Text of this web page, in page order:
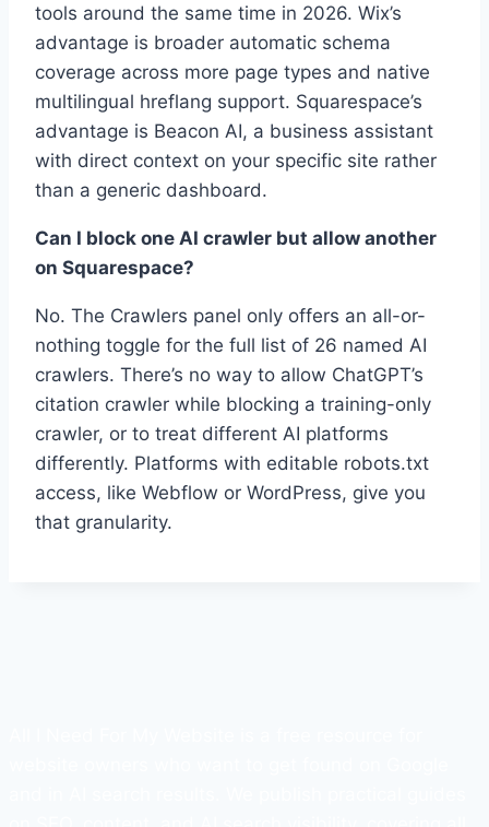
tools around the same time in 2026. Wix’s
advantage is broader automatic schema
coverage across more page types and native
multilingual hreflang support. Squarespace’s
advantage is Beacon AI, a business assistant
with direct context on your specific site rather
than a generic dashboard.
Can I block one AI crawler but allow another
on Squarespace?
No. The Crawlers panel only offers an all-or-
nothing toggle for the full list of 26 named AI
crawlers. There’s no way to allow ChatGPT’s
citation crawler while blocking a training-only
crawler, or to treat different AI platforms
differently. Platforms with editable robots.txt
access, like Webflow or WordPress, give you
that granularity.